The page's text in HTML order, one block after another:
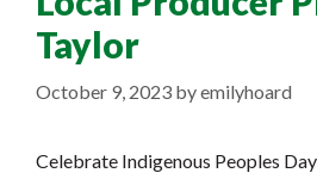
Taylor
October 9, 2023 byemilyhoard
Celebrate Indigenous Peoples